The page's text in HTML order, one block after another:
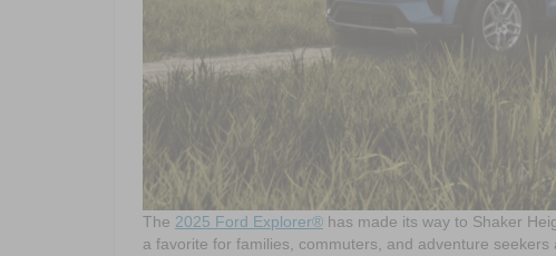
The 2025 Ford Explorer® has made its way to Shaker
a favorite for families, commuters, and adventure